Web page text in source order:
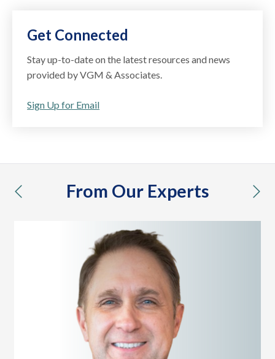
Get Connected
Stay up-to-date on the latest resources and news
provided by VGM & Associates.
Sign Up for Email
From Our Experts
previous